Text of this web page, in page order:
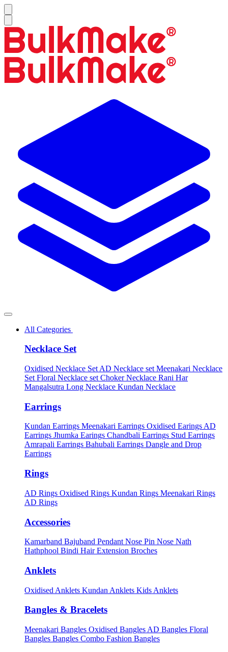
All Categories
Necklace Set
Oxidised Necklace Set AD Necklace set Meenakari Necklace
Set Floral Necklace set Choker Necklace Rani Har
Mangalsutra Long Necklace Kundan Necklace
Earrings
Kundan Earrings Meenakari Earrings Oxidised Earings AD
Earrings Jhumka Earings Chandbali Earrings Stud Earrings
Amrapali Earrings Bahubali Earrings Dangle and Drop
Earrings
Rings
AD Rings Oxidised Rings Kundan Rings Meenakari Rings
AD Rings
Accessories
Kamarband Bajuband Pendant Nose Pin Nose Nath
Hathphool Bindi Hair Extension Broches
Anklets
Oxidised Anklets Kundan Anklets Kids Anklets
Bangles & Bracelets
Meenakari Bangles Oxidised Bangles AD Bangles Floral
Bangles Bangles Combo Fashion Bangles